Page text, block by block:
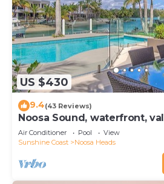
US $430
9.4(43 Reviews)
Noosa Sound, waterfront,
Air Conditioner Pool
View
Sunshine Coast
Noosa Heads